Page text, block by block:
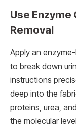
Use
Removal
Apply an
to break down
instructions
deep into the
proteins, urea,
the molecular